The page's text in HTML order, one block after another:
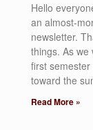
Hello
an almost-
newsletter.
things. As we
first
toward the
Read More »